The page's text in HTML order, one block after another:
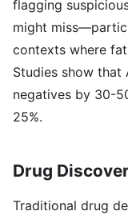
flagging
might
contexts where
Studies show that
negatives by 30-
25%.
Drug
Traditional drug